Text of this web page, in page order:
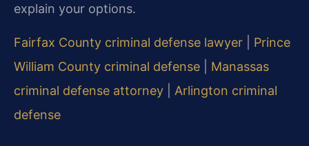
explain your options.
Fairfax County criminal defense lawyer
Prince
William County criminal defense
Manassas
criminal defense attorney
Arlington criminal
defense